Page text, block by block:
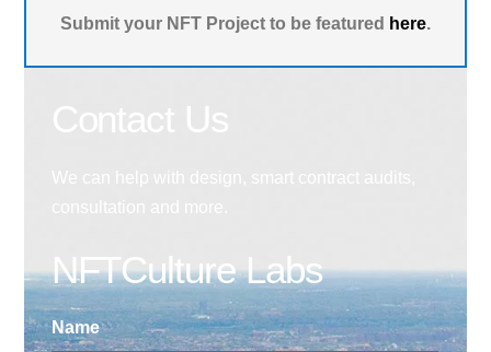
Submit your NFT Project to be featured here.
NFTCulture Labs
Name